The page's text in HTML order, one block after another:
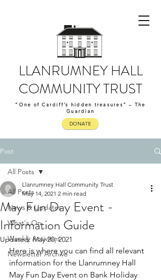
LLANRUMNEY HALL
COMMUNITY TRUST
“One of Cardiff’s hidden treasures” – The
Guardian
DONATE
Post
All Posts
News & Updates
What's On
Weekly Activities
Newsletter Archive
All Posts
May Fun Day Event -
Information Guide
Llanrumney Hall Community Trust
May 14, 2021 2 min read
Updated:May 20, 2021
Here is where you can find all relevant
information for the Llanrumney Hall
May Fun Day Event on Bank Holiday